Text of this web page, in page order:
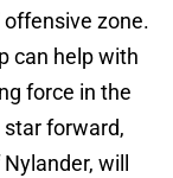
zone.
can help with
force in the
forward,
will